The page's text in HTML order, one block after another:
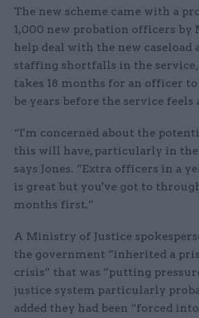
The new scheme came with a
1,000 new probation officers by
help deal with the new caseload
staffing shortfalls in the
takes 18 months for an officer
be years before the service feels
“I'm concerned about the
this will have, particularly in
says Jones. “Extra officers in a
is great but you've got to
months first.”
A Ministry of Justice
the government “inherited a
crisis” that was “putting
justice system particularly
added they had been “forced